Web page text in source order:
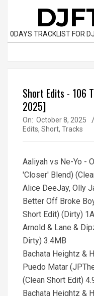
content
0DAYS TRACKLIST FOR
Short Edits - 106
2025]
On: October 8, 2025
Edits, Short, Tracks
Aaliyah vs Ne-Yo -
'Closer' Blend)
Alice DeeJay, Olly
Better Off Broke
Short Edit) (Dirty)
Arnold & Lane &
Dirty) 3.4MB
Bachata Heightz &
Puedo Matar
(Clean Short Edit)
Bachata Heightz &